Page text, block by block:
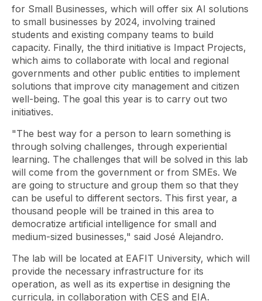
for Small Businesses, which will offer six AI solutions
to small businesses by 2024, involving trained
students and existing company teams to build
capacity. Finally, the third initiative is Impact Projects,
which aims to collaborate with local and regional
governments and other public entities to implement
solutions that improve city management and citizen
well-being. The goal this year is to carry out two
initiatives.
"The best way for a person to learn something is
through solving challenges, through experiential
learning. The challenges that will be solved in this lab
will come from the government or from SMEs. We
are going to structure and group them so that they
can be useful to different sectors. This first year, a
thousand people will be trained in this area to
democratize artificial intelligence for small and
medium-sized businesses," said José Alejandro.
The lab will be located at EAFIT University, which will
provide the necessary infrastructure for its
operation, as well as its expertise in designing the
curricula, in collaboration with CES and EIA.